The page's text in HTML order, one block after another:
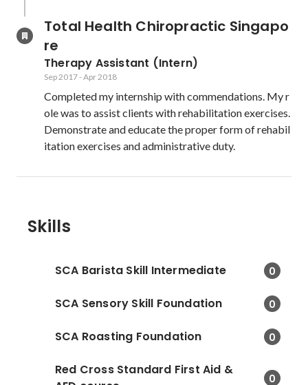
Total Health Chiropractic Singapo
re
Therapy Assistant (Intern)
Sep 2017-Apr 2018
Completed my internship with commendations. My r
ole was to assist clients with rehabilitation exercises.
Demonstrate and educate the proper form of rehabil
itation exercises and administrative duty.
Skills
SCA Barista Skill Intermediate 0
SCA Sensory Skill Foundation 0
SCA Roasting Foundation 0
Red Cross Standard First Aid &
0